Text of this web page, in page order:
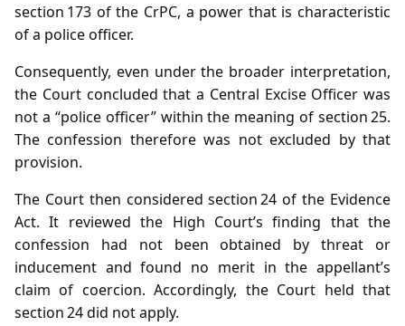
section 173 of the CrPC, a power that is characteristic
of a police officer.
Consequently, even under the broader interpretation,
the Court concluded that a Central Excise Officer was
not a “police officer” within the meaning of section 25.
The confession therefore was not excluded by that
provision.
The Court then considered section 24 of the Evidence
Act. It reviewed the High Court’s finding that the
confession had not been obtained by threat or
inducement and found no merit in the appellant’s
claim of coercion. Accordingly, the Court held that
section 24 did not apply.